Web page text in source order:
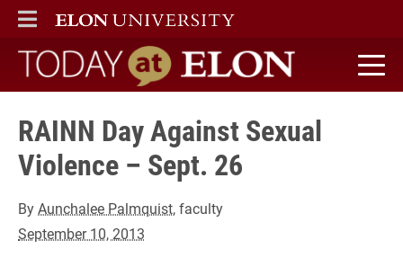
ELON
MAIN MENU
Today at Elon home
RAINN Day Against Sexual
Violence – Sept. 26
ByAunchalee Palmquist, faculty
September 10, 2013